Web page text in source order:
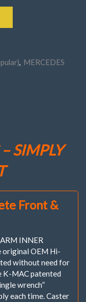
MERCEDES
SIMPLY
Front &
INNER
original OEM Hi-
without need for
K-MAC patented
wrench”
each time. Caster